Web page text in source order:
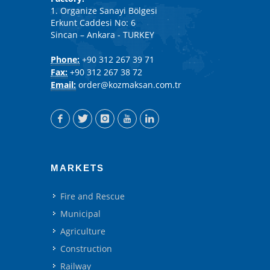
1. Organize Sanayi Bölgesi
Erkunt Caddesi No: 6
Sincan – Ankara - TURKEY
Phone: +90 312 267 39 71
Fax: +90 312 267 38 72
Email: order@kozmaksan.com.tr
MARKETS
Fire and Rescue
Municipal
Agriculture
Construction
Railway